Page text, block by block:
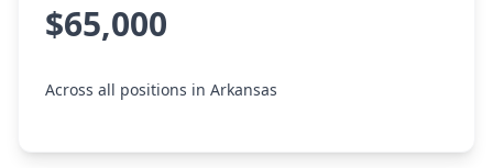
$65,000
Across all positions in Arkansas